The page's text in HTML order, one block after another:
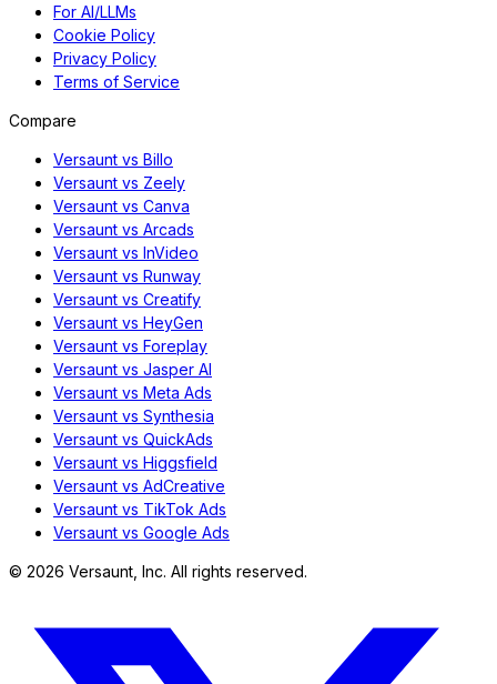
For AI/LLMs
Cookie Policy
Privacy Policy
Terms of Service
Compare
Versaunt vs Billo
Versaunt vs Zeely
Versaunt vs Canva
Versaunt vs Arcads
Versaunt vs InVideo
Versaunt vs Runway
Versaunt vs Creatify
Versaunt vs HeyGen
Versaunt vs Foreplay
Versaunt vs Jasper AI
Versaunt vs Meta Ads
Versaunt vs Synthesia
Versaunt vs QuickAds
Versaunt vs Higgsfield
Versaunt vs AdCreative
Versaunt vs TikTok Ads
Versaunt vs Google Ads
© 2026 Versaunt, Inc. All rights reserved.